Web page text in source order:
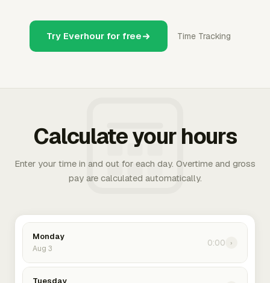
Try Everhour for free Time Tracking
Calculate your hours
Enter your time in and out for each day. Overtime and gross
pay are calculated automatically.
Monday
Aug 3
0:00 ›
Tuesday